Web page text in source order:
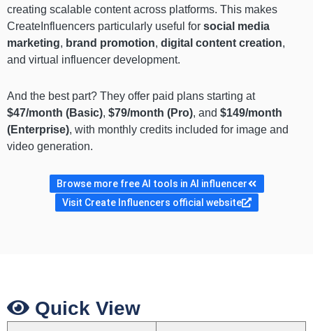
creating scalable content across platforms. This makes
CreateInfluencers particularly useful for social media
marketing, brand promotion, digital content creation,
and virtual influencer development.
And the best part? They offer paid plans starting at
$47/month (Basic), $79/month (Pro), and $149/month
(Enterprise), with monthly credits included for image and
video generation.
Browse more free AI tools in AI influencer
Visit Create Influencers official website
Quick View